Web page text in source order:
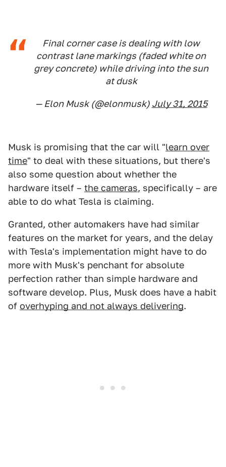
Final corner case is dealing with low
contrast lane markings (faded white on
grey concrete) while driving into the sun
at dusk
— Elon Musk (@elonmusk) July 31, 2015
Musk is promising that the car will "learn over
time" to deal with these situations, but there's
also some question about whether the
hardware itself – the cameras, specifically – are
able to do what Tesla is claiming.
Granted, other automakers have had similar
features on the market for years, and the delay
with Tesla's implementation might have to do
more with Musk's penchant for absolute
perfection rather than simple hardware and
software develop. Plus, Musk does have a habit
of overhyping and not always delivering.